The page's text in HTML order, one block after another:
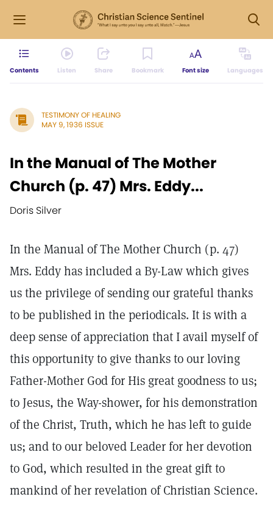
Contents Listen Share Bookmark Font size Languages
TESTIMONY OF HEALING
MAY 9, 1936 ISSUE
In the Manual of The Mother
Church (p. 47) Mrs. Eddy...
Doris Silver
In the Manual of The Mother Church (p. 47)
Mrs. Eddy has included a By-Law which gives
us the privilege of sending our grateful thanks
to be published in the periodicals. It is with a
deep sense of appreciation that I avail myself of
this opportunity to give thanks to our loving
Father-Mother God for His great goodness to us;
to Jesus, the Way-shower, for his demonstration
of the Christ, Truth, which he has left to guide
us; and to our beloved Leader for her devotion
to God, which resulted in the great gift to
mankind of her revelation of Christian Science.